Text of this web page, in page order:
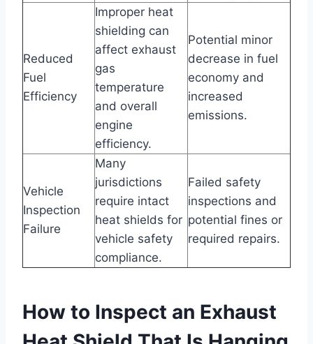
Reduced
Fuel
Efficiency
Improper heat
shielding can
affect exhaust
gas
temperature
and overall
engine
efficiency.
Potential minor
decrease in fuel
economy and
increased
emissions.
Vehicle
Inspection
Failure
Many
jurisdictions
require intact
heat shields for
vehicle safety
compliance.
Failed safety
inspections and
potential fines or
required repairs.
How to Inspect an Exhaust